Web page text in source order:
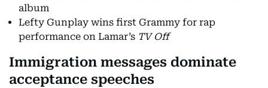
album
Lefty Gunplay wins first Grammy for rap
performance on Lamar’s TV Off
Immigration messages dominate
acceptance speeches